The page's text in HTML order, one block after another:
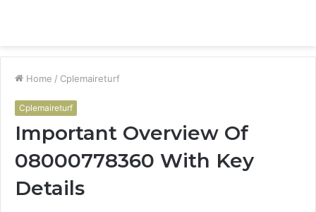
Home / Cplemaireturf
Cplemaireturf
Important Overview Of
08000778360 With Key
Details